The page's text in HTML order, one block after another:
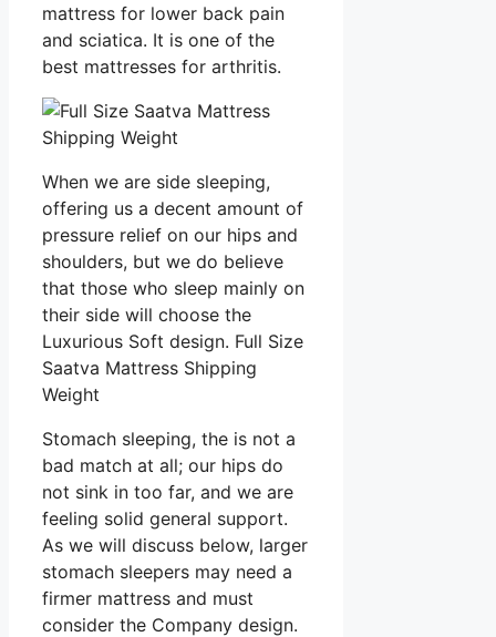
mattress for lower back pain
and sciatica. It is one of the
best mattresses for arthritis.
When we are side sleeping,
offering us a decent amount of
pressure relief on our hips and
shoulders, but we do believe
that those who sleep mainly on
their side will choose the
Luxurious Soft design. Full Size
Saatva Mattress Shipping
Weight
Stomach sleeping, the is not a
bad match at all; our hips do
not sink in too far, and we are
feeling solid general support.
As we will discuss below, larger
stomach sleepers may need a
firmer mattress and must
consider the Company design.